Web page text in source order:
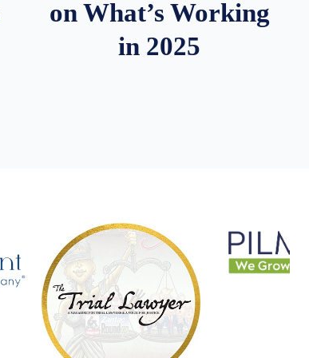
on What’s Working
in 2025